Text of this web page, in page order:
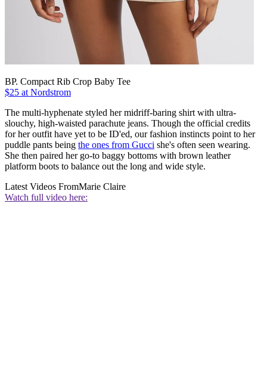
BP. Compact Rib Crop Baby Tee
$25 at Nordstrom
The multi-hyphenate styled her midriff-baring shirt with ultra-
slouchy, high-waisted parachute jeans. Though the official credits
for her outfit have yet to be ID'ed, our fashion instincts point to her
puddle pants being the ones from Gucci she's often seen wearing.
She then paired her go-to baggy bottoms with brown leather
platform boots to balance out the long and wide style.
Latest Videos FromMarie Claire
Watch full video here: